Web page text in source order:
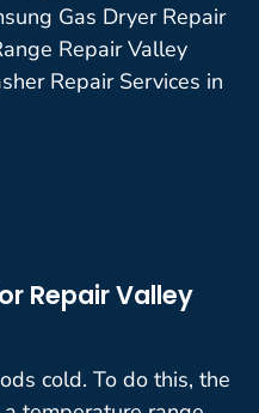
Gas Dryer Repair
Repair Valley
Repair Services in
Repair Valley
cold. To do this, the